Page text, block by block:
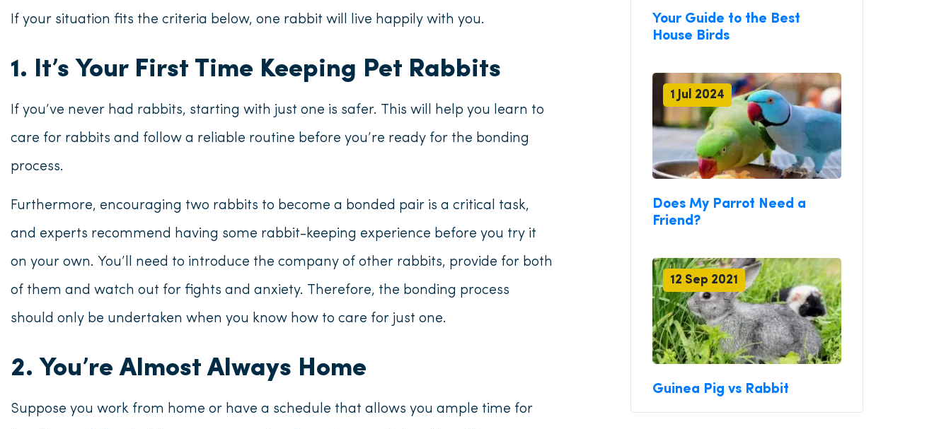
If your situation fits the criteria below, one rabbit will live happily with you.
1. It’s Your First Time Keeping Pet Rabbits
If you’ve never had rabbits, starting with just one is safer. This will help you learn to
care for rabbits and follow a reliable routine before you’re ready for the bonding
process.
Furthermore, encouraging two rabbits to become a bonded pair is a critical task,
and experts recommend having some rabbit-keeping experience before you try it
on your own. You’ll need to introduce the company of other rabbits, provide for both
of them and watch out for fights and anxiety. Therefore, the bonding process
should only be undertaken when you know how to care for just one.
2. You’re Almost Always Home
Suppose you work from home or have a schedule that allows you ample time for
Your Guide to the Best
House Birds
1 Jul 2024
Does My Parrot Need a
Friend?
12 Sep 2021
Guinea Pig vs Rabbit